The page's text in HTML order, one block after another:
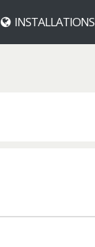
INSTALLATIONS